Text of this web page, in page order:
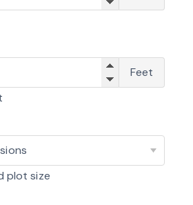
Feet
plot size